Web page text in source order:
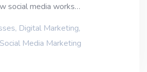
social media works…
, Digital Marketing,
Social Media Marketing